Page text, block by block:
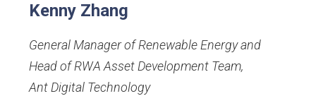
Kenny Zhang
General Manager of Renewable Energy and
Head of RWA Asset Development Team,
Ant Digital Technology